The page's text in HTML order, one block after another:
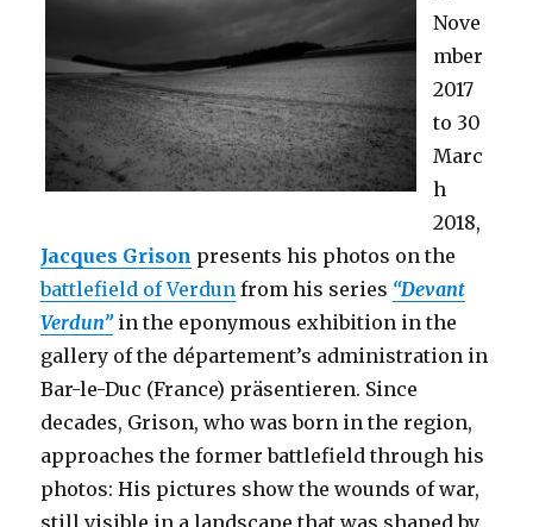
Nove
mber
2017
to 30
Marc
h
2018,
Jacques Grison presents his photos on the
battlefield of Verdun from his series “Devant
Verdun” in the eponymous exhibition in the
gallery of the département’s administration in
Bar-le-Duc (France) präsentieren. Since
decades, Grison, who was born in the region,
approaches the former battlefield through his
photos: His pictures show the wounds of war,